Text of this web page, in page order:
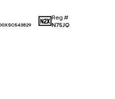
Reg #
N75JQ